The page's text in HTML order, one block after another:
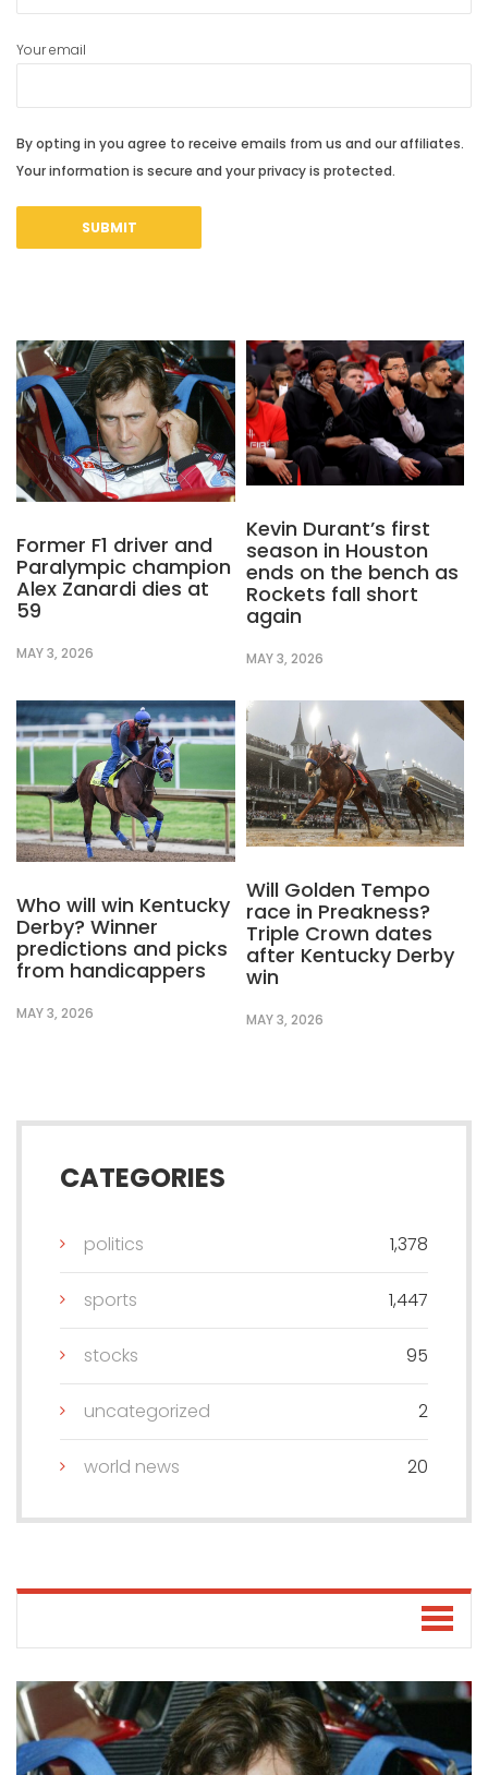
Your email
By opting in you agree to receive emails from us and our affiliates.
Your information is secure and your privacy is protected.
Former F1 driver and
Paralympic champion
Alex Zanardi dies at
59
MAY 3, 2026
Kevin Durant’s first
season in Houston
ends on the bench as
Rockets fall short
again
MAY 3, 2026
Who will win Kentucky
Derby? Winner
predictions and picks
from handicappers
MAY 3, 2026
Will Golden Tempo
race in Preakness?
Triple Crown dates
after Kentucky Derby
win
MAY 3, 2026
CATEGORIES
politics 1,378
sports 1,447
stocks 95
uncategorized 2
world news 20